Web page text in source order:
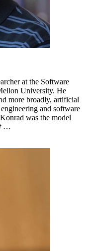
at the Software
University. He
more broadly, artificial
and software
was the model
…